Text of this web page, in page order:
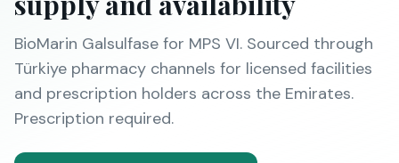
BioMarin Galsulfase for MPS VI. Sourced through
Türkiye pharmacy channels for licensed facilities
and prescription holders across the Emirates.
Prescription required.